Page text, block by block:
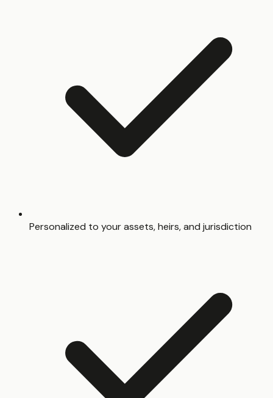
Personalized to your assets, heirs, and jurisdiction